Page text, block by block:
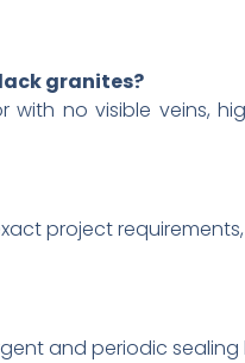
granites?
no visible veins,
project
and periodic